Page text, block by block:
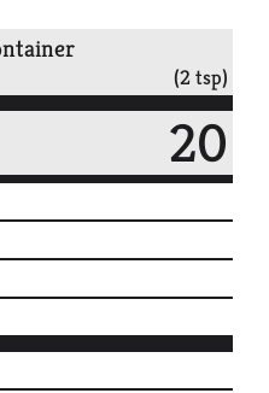
(2 tsp)
20